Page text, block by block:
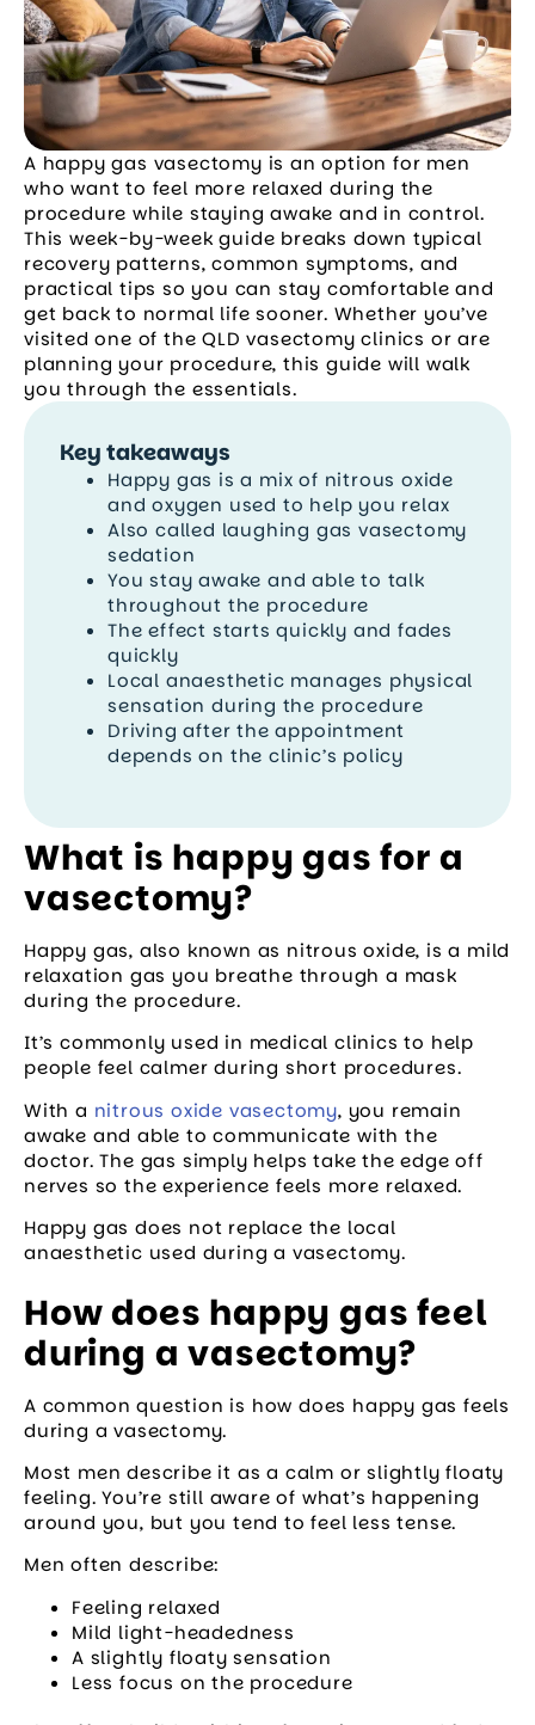
A happy gas vasectomy is an option for men
who want to feel more relaxed during the
procedure while staying awake and in control.
This week-by-week guide breaks down typical
recovery patterns, common symptoms, and
practical tips so you can stay comfortable and
get back to normal life sooner. Whether you’ve
visited one of the QLD vasectomy clinics or are
planning your procedure, this guide will walk
you through the essentials.
Key takeaways
Happy gas is a mix of nitrous oxide
and oxygen used to help you relax
Also called laughing gas vasectomy
sedation
You stay awake and able to talk
throughout the procedure
The effect starts quickly and fades
quickly
Local anaesthetic manages physical
sensation during the procedure
Driving after the appointment
depends on the clinic’s policy
What is happy gas for a
vasectomy?
Happy gas, also known as nitrous oxide, is a mild
relaxation gas you breathe through a mask
during the procedure.
It’s commonly used in medical clinics to help
people feel calmer during short procedures.
With a nitrous oxide vasectomy, you remain
awake and able to communicate with the
doctor. The gas simply helps take the edge off
nerves so the experience feels more relaxed.
Happy gas does not replace the local
anaesthetic used during a vasectomy.
How does happy gas feel
during a vasectomy?
A common question is how does happy gas feels
during a vasectomy.
Most men describe it as a calm or slightly floaty
feeling. You’re still aware of what’s happening
around you, but you tend to feel less tense.
Men often describe:
Feeling relaxed
Mild light-headedness
A slightly floaty sensation
Less focus on the procedure